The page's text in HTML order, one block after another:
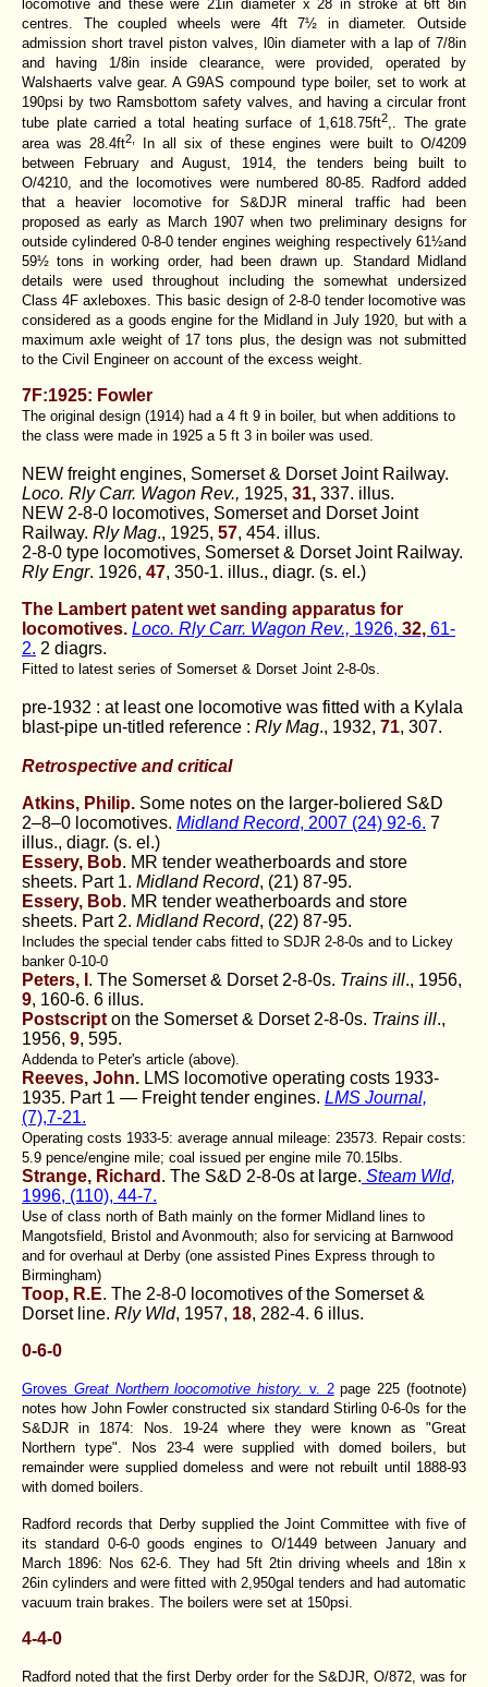
locomotive and these were 21in diameter x 28 in stroke at 6ft 8in
centres. The coupled wheels were 4ft 7½ in diameter. Outside
admission short travel piston valves, l0in diameter with a lap of 7/8in
and having 1/8in inside clearance, were provided, operated by
Walshaerts valve gear. A G9AS compound type boiler, set to work at
190psi by two Ramsbottom safety valves, and having a circular front
tube plate carried a total heating surface of 1,618.75ft2
,. The grate
area was 28.4ft2,
In all six of these engines were built to O/4209
between February and August, 1914, the tenders being built to
O/4210, and the locomotives were numbered 80-85. Radford added
that a heavier locomotive for S&DJR mineral traffic had been
proposed as early as March 1907 when two preliminary designs for
outside cylindered 0-8-0 tender engines weighing respectively 61½and
59½ tons in working order, had been drawn up. Standard Midland
details were used throughout including the somewhat undersized
Class 4F axleboxes. This basic design of 2-8-0 tender locomotive was
considered as a goods engine for the Midland in July 1920, but with a
maximum axle weight of 17 tons plus, the design was not submitted
to the Civil Engineer on account of the excess weight.
7F:1925: Fowler
The original design (1914) had a 4 ft 9 in boiler, but when additions to
the class were made in 1925 a 5 ft 3 in boiler was used.
NEW freight engines, Somerset & Dorset Joint Railway.
Loco. Rly Carr. Wagon Rev., 1925, 31, 337. illus.
NEW 2-8-0 locomotives, Somerset and Dorset Joint
Railway. Rly Mag., 1925, 57, 454. illus.
2-8-0 type locomotives, Somerset & Dorset Joint Railway.
Rly Engr. 1926, 47, 350-1. illus., diagr. (s. el.)
The Lambert patent wet sanding apparatus for
locomotives. Loco. Rly Carr. Wagon Rev., 1926, 32, 61-
2. 2 diagrs.
Fitted to latest series of Somerset & Dorset Joint 2-8-0s.
pre-1932 : at least one locomotive was fitted with a Kylala
blast-pipe un-titled reference : Rly Mag., 1932, 71, 307.
Retrospective and critical
Atkins, Philip. Some notes on the larger-boliered S&D
2–8–0 locomotives. Midland Record, 2007 (24) 92-6. 7
illus., diagr. (s. el.)
Essery, Bob. MR tender weatherboards and store
sheets. Part 1. Midland Record, (21) 87-95.
Essery, Bob. MR tender weatherboards and store
sheets. Part 2. Midland Record, (22) 87-95.
Includes the special tender cabs fitted to SDJR 2-8-0s and to Lickey
banker 0-10-0
Peters, I . The Somerset & Dorset 2-8-0s. Trains ill., 1956,
9, 160-6. 6 illus.
Postscript on the Somerset & Dorset 2-8-0s. Trains ill.,
1956, 9, 595.
Addenda to Peter's article (above).
Reeves, John. LMS locomotive operating costs 1933-
1935. Part 1 — Freight tender engines. LMS Journal,
(7),7-21.
Operating costs 1933-5: average annual mileage: 23573. Repair costs:
5.9 pence/engine mile; coal issued per engine mile 70.15lbs.
Strange, Richard . The S&D 2-8-0s at large. Steam Wld,
1996, (110), 44-7.
Use of class north of Bath mainly on the former Midland lines to
Mangotsfield, Bristol and Avonmouth; also for servicing at Barnwood
and for overhaul at Derby (one assisted Pines Express through to
Birmingham)
Toop, R.E. The 2-8-0 locomotives of the Somerset &
Dorset line. Rly Wld, 1957, 18, 282-4. 6 illus.
0-6-0
Groves Great Northern loocomotive history. v. 2page 225 (footnote)
notes how John Fowler constructed six standard Stirling 0-6-0s for the
S&DJR in 1874: Nos. 19-24 where they were known as "Great
Northern type". Nos 23-4 were supplied with domed boilers, but
remainder were supplied domeless and were not rebuilt until 1888-93
with domed boilers.
Radford records that Derby supplied the Joint Committee with five of
its standard 0-6-0 goods engines to O/1449 between January and
March 1896: Nos 62-6. They had 5ft 2tin driving wheels and 18in x
26in cylinders and were fitted with 2,950gal tenders and had automatic
vacuum train brakes. The boilers were set at 150psi.
4-4-0
Radford noted that the first Derby order for the S&DJR, O/872, was for